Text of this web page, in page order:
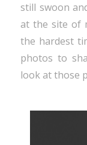
still swoon
at the site of
the hardest
photos to
look at those